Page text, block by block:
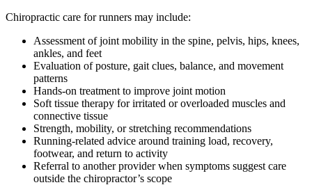
Chiropractic care for runners may include:
Assessment of joint mobility in the spine, pelvis, hips, knees,
ankles, and feet
Evaluation of posture, gait clues, balance, and movement
patterns
Hands-on treatment to improve joint motion
Soft tissue therapy for irritated or overloaded muscles and
connective tissue
Strength, mobility, or stretching recommendations
Running-related advice around training load, recovery,
footwear, and return to activity
Referral to another provider when symptoms suggest care
outside the chiropractor’s scope